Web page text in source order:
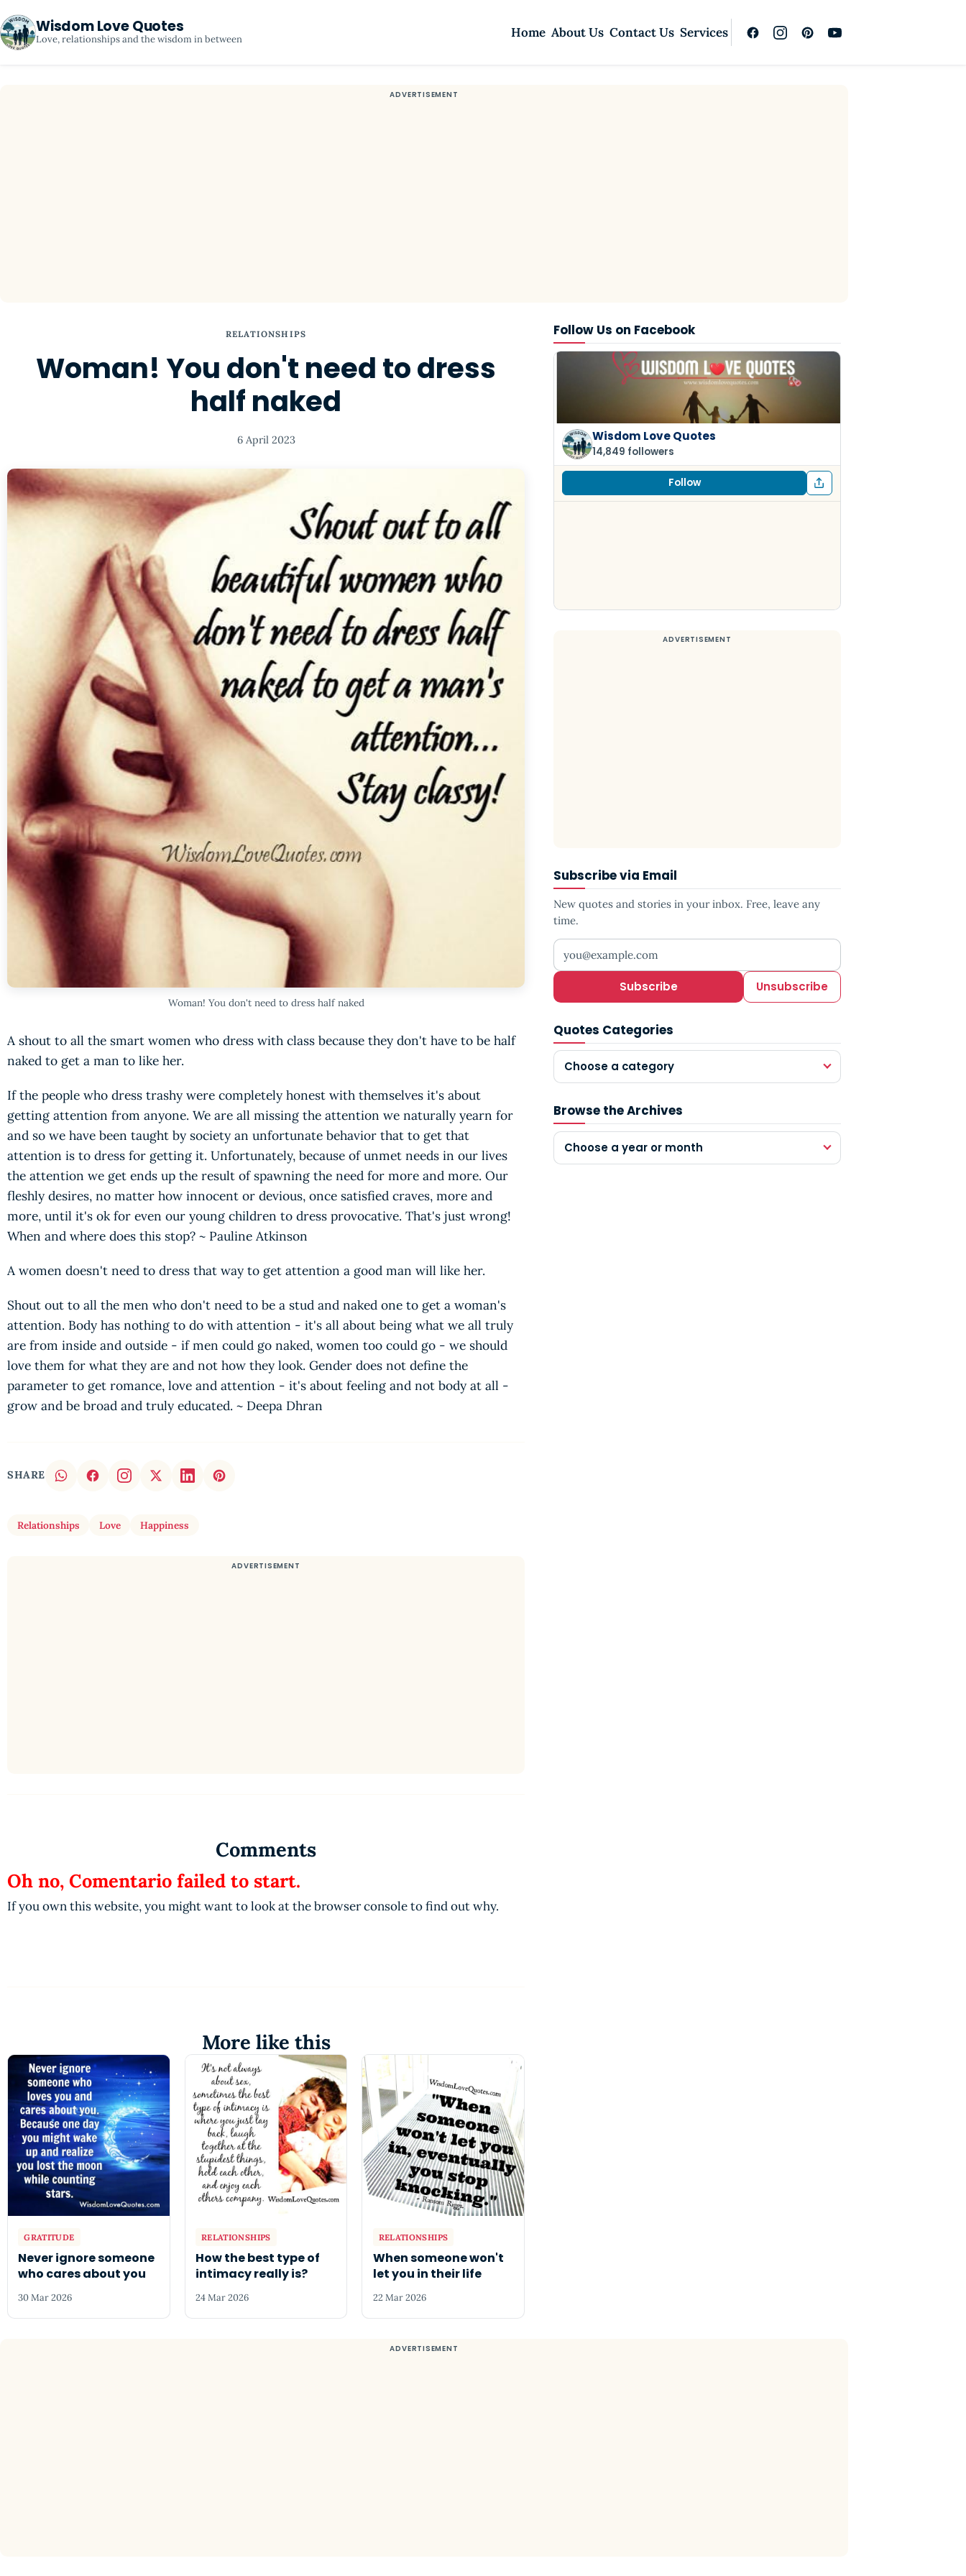
Wisdom Love Quotes
Love, relationships and the wisdom in between Home About Us Contact Us Services
RELATIONSHIPS
Woman! You don't need to dress
half naked
6 April 2023
Woman! You don't need to dress half naked
A shout to all the smart women who dress with class because they don't have to be half
naked to get a man to like her.
If the people who dress trashy were completely honest with themselves it's about
getting attention from anyone. We are all missing the attention we naturally yearn for
and so we have been taught by society an unfortunate behavior that to get that
attention is to dress for getting it. Unfortunately, because of unmet needs in our lives
the attention we get ends up the result of spawning the need for more and more. Our
fleshly desires, no matter how innocent or devious, once satisfied craves, more and
more, until it's ok for even our young children to dress provocative. That's just wrong!
When and where does this stop? ~ Pauline Atkinson
A women doesn't need to dress that way to get attention a good man will like her.
Shout out to all the men who don't need to be a stud and naked one to get a woman's
attention. Body has nothing to do with attention - it's all about being what we all truly
are from inside and outside - if men could go naked, women too could go - we should
love them for what they are and not how they look. Gender does not define the
parameter to get romance, love and attention - it's about feeling and not body at all -
grow and be broad and truly educated. ~ Deepa Dhran
SHARE
Relationships Love Happiness
Follow Us on Facebook
Wisdom Love Quotes
14,849 followers
Follow
Subscribe via Email
New quotes and stories in your inbox. Free, leave any
time.
Your email address
Subscribe Unsubscribe
Quotes Categories
Choose a category
Browse the Archives
Choose a year or month
Comments
Oh no, Comentario failed to start.
If you own this website, you might want to look at the browser console to find out why.
More like this
GRATITUDE
Never ignore someone
who cares about you
30 Mar 2026
RELATIONSHIPS
How the best type of
intimacy really is?
24 Mar 2026
RELATIONSHIPS
When someone won't
let you in their life
22 Mar 2026